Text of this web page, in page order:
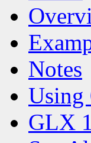
Notes
Using
GLX